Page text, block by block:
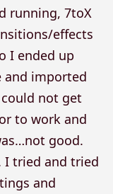
running, 7toX
effects
I ended up
and imported
could not get
to work and
good.
I tried and tried
and